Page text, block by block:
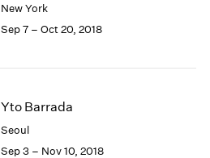
New York
Sep 7 – Oct 20, 2018
Yto Barrada
Seoul
Sep 3 – Nov 10, 2018